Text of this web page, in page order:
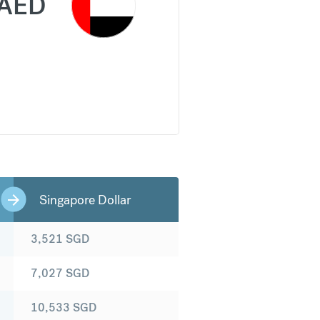
Singapore Dollar
3,521 SGD
7,027 SGD
10,533 SGD